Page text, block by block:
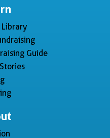
Library
Guide